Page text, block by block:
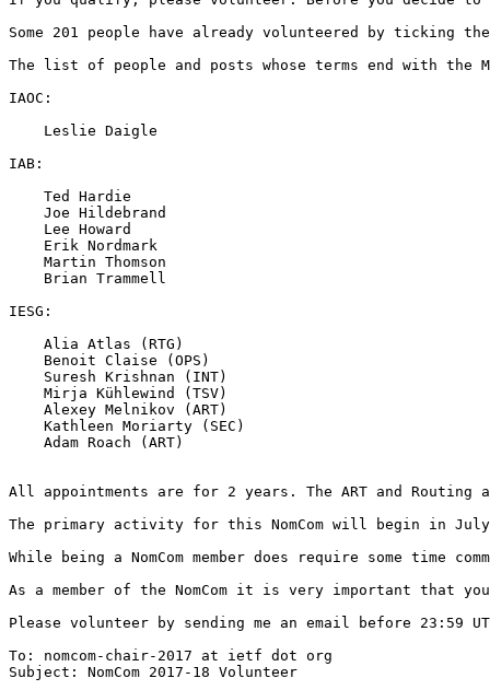
Some 201 people have already volunteered by
The list of people and posts whose terms end with the
IAOC:
    Leslie Daigle
IAB:
    Ted Hardie
    Joe Hildebrand
    Lee Howard
    Erik Nordmark
    Martin Thomson
    Brian Trammell
IESG:
    Alia Atlas (RTG)
    Benoit Claise (OPS)
    Suresh Krishnan (INT)
    Mirja Kühlewind (TSV)
    Alexey Melnikov (ART)
    Kathleen Moriarty (SEC)
    Adam Roach (ART)
All appointments are for 2 years. The ART and
The primary activity for this NomCom will begin in July
While being a NomCom member does require some time
As a member of the NomCom it is very important that
Please volunteer by sending me an email before 23:59
To: nomcom-chair-2017 at ietf dot org
Subject: NomCom 2017-18 Volunteer